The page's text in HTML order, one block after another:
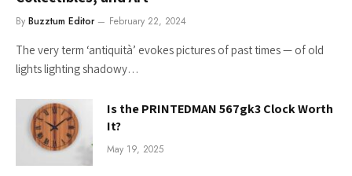
By Buzztum Editor February 22, 2024
The very term ‘antiquità’ evokes pictures of past times — of old
lights lighting shadowy…
Is the PRINTEDMAN 567gk3 Clock Worth
It?
May 19, 2025